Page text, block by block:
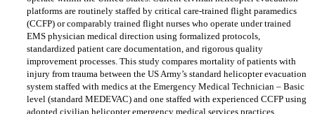
platforms are routinely staffed by critical care-trained flight paramedics
(CCFP) or comparably trained flight nurses who operate under trained
EMS physician medical direction using formalized protocols,
standardized patient care documentation, and rigorous quality
improvement processes. This study compares mortality of patients with
injury from trauma between the US Army’s standard helicopter evacuation
system staffed with medics at the Emergency Medical Technician – Basic
level (standard MEDEVAC) and one staffed with experienced CCFP using
adopted civilian helicopter emergency medical services practices.